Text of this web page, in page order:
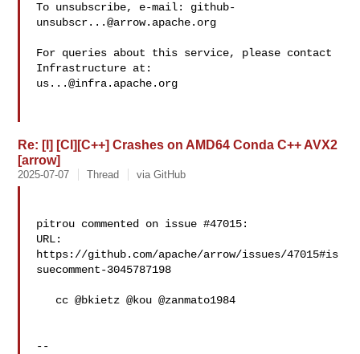
To unsubscribe, e-mail: github-
unsubscr...@arrow.apache.org
For queries about this service, please contact
us...@infra.apache.org
Re: [I] [CI][C++] Crashes on AMD64 Conda C++ AVX2
[arrow]
2025-07-07 Thread via GitHub
pitrou commented on issue #47015:
URL:
https://github.com/apache/arrow/issues/47015#is
suecomment-3045787198
--